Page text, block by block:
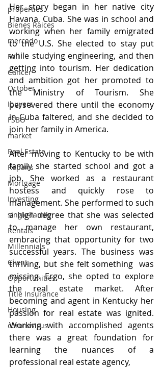
properties
Bienes Raices
mercado
Fall
Cancer
October
Ibuyers
FSBO
market
Real Estate
Repairs
Mortgage
Investing
single-family
Rentals
Millennials
Client
Opportunities
Title Insurance
Housing
coronavirus
Her story began in her native city
Havana, Cuba. She was in school and
working when her family emigrated
to the U.S. She elected to stay put
while studying engineering, and then
getting into tourism. Her dedication
and ambition got her promoted to
the Ministry of Tourism. She
persevered there until the economy
in Cuba faltered, and she decided to
join her family in America.
After moving to Kentucky to be with
family she started school and got a
job. She worked as a restaurant
hostess and quickly rose to
management. She performed to such
a high degree that she was selected
to manage her own restaurant,
embracing that opportunity for two
successful years. The business was
thriving, but she felt something  was
missing. Ergo, she opted to explore
the real estate market. After
becoming and agent in Kentucky her
passion for real estate was ignited.
Working with accomplished agents
there was a great foundation for
learning the nuances of a
professional real estate agency,